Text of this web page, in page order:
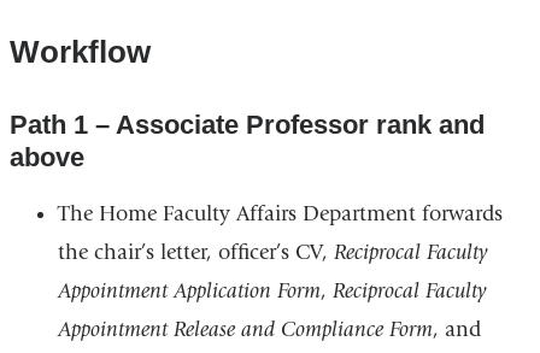
window)
Workflow
Path 1 – Associate Professor rank and
above
The Home Faculty Affairs Department forwards
the chair’s letter, officer’s CV, Reciprocal Faculty
Appointment Application Form, Reciprocal Faculty
Appointment Release and Compliance Form, and